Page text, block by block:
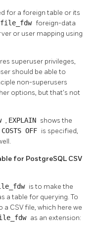
for a foreign table or its
file_fdw foreign-data
or user mapping using
superuser privileges,
should be able to
non-superusers
options, but that's not
, EXPLAIN shows the
COSTS OFF is specified,
for PostgreSQL CSV
is to make the
a table for querying. To
CSV file, which here we
as an extension: